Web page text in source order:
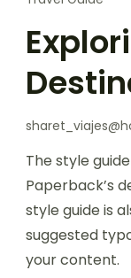
The style
Paperback’s
style guide is
suggested
your content.